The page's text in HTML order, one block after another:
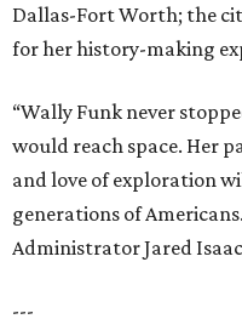
Dallas-Fort Worth; the
for her history-making
“Wally Funk never
would reach space. Her
and love of exploration
generations of
Administrator Jared
---